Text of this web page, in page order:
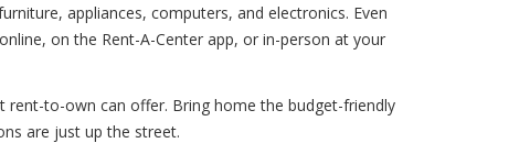
appliances, computers, and electronics. Even
on the Rent-A-Center app, or in-person at your
rent-to-own can offer. Bring home the budget-friendly
are just up the street.